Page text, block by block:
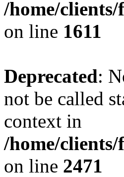
/home/clients/
on line 1611
Deprecated:
not be called
context in
/home/clients/
on line 2471